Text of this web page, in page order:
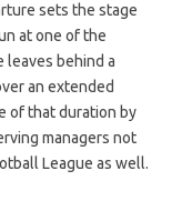
sets the stage
at one of the
leaves behind a
an extended
of that duration by
managers not
League as well.